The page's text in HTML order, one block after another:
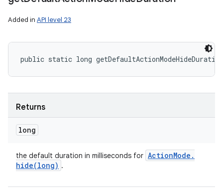
Added in API level 23
public static long
Returns
long
the default duration in milliseconds for ActionMode .
hide(long) .